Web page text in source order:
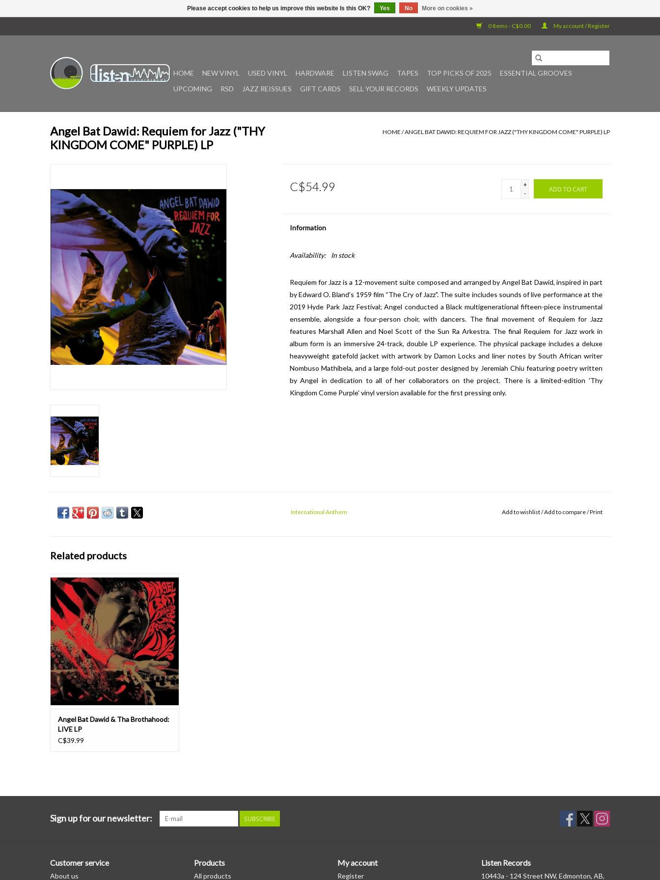
0 Items - C$0.00 My account / Register
HOME NEW VINYL USED VINYL HARDWARE LISTEN SWAG TAPES TOP PICKS OF 2025
ESSENTIAL GROOVES
UPCOMING
RSD JAZZ REISSUES GIFT CARDS SELL YOUR RECORDS WEEKLY UPDATES
Angel Bat Dawid: Requiem for Jazz ("THY
KINGDOM COME" PURPLE) LP
HOME /ANGEL BAT DAWID: REQUIEM FOR JAZZ ("THY KINGDOM COME" PURPLE) LP
C$54.99
+
-
ADD TO CART
Information
Availability: In stock
Requiem for Jazz is a 12-movement suite composed and arranged by Angel Bat Dawid, inspired in part
by Edward O. Bland’s 1959 film “The Cry of Jazz". The suite includes sounds of live performance at the
2019 Hyde Park Jazz Festival; Angel conducted a Black multigenerational fifteen-piece instrumental
ensemble, alongside a four-person choir, with dancers. The final movement of Requiem for Jazz
features Marshall Allen and Noel Scott of the Sun Ra Arkestra. The final Requiem for Jazz work in
album form is an immersive 24-track, double LP experience. The physical package includes a deluxe
heavyweight gatefold jacket with artwork by Damon Locks and liner notes by South African writer
Nombuso Mathibela, and a large fold-out poster designed by Jeremiah Chiu featuring poetry written
by Angel in dedication to all of her collaborators on the project. There is a limited-edition 'Thy
Kingdom Come Purple' vinyl version available for the first pressing only.
International Anthem Add to wishlist/Add to compare/Print
Related products
Angel Bat Dawid & Tha Brothahood's LIVE
was recorded in Berlin, Germany, during
JazzFest Berlin 2019. It was the first show of
Angel's first European tour. Angel and her
band experienced several instances of
racially-charged mistreatment over the two
days
ADD TO CART
Angel Bat Dawid & Tha Brothahood:
LIVE LP
C$39.99
Sign up for our newsletter: SUBSCRIBE
Customer service
About us
Products
All products
My account
Register
Listen Records
10443a - 124 Street NW, Edmonton, AB,
Please accept cookies to help us improve this website Is this OK? Yes No More on cookies »